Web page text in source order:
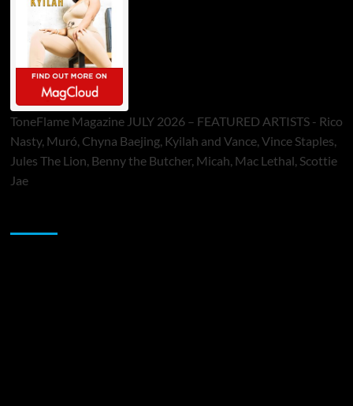
ToneFlame Magazine JULY 2026 – FEATURED ARTISTS - Rico
Nasty, Muró, Chyna Baejing, Kyilah and Vance, Vince Staples,
Jules The Lion, Benny the Butcher, Micah, Mac Lethal, Scottie
Jae